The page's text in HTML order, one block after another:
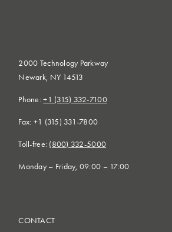
2000 Technology Parkway
Newark, NY 14513
Phone:+1 (315) 332-7100
Fax: +1 (315) 331-7800
Toll-free: (800) 332-5000
Monday – Friday, 09:00 – 17:00
CONTACT